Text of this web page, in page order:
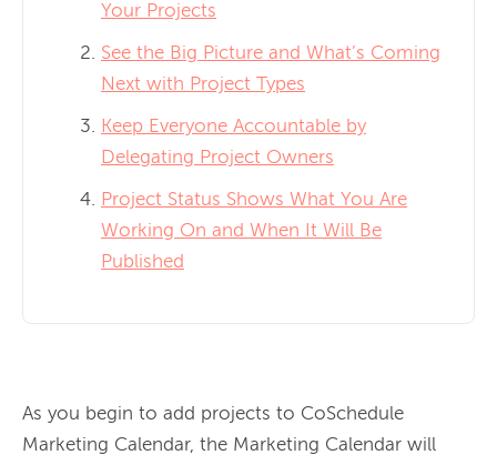
Your Projects
See the Big Picture and What’s Coming
Next with Project Types
Keep Everyone Accountable by
Delegating Project Owners
Project Status Shows What You Are
Working On and When It Will Be
Published
As you begin to add projects to CoSchedule
Marketing Calendar, the Marketing Calendar will